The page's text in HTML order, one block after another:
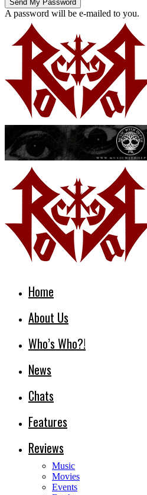
A password will be e-mailed to you.
Home
About Us
Who’s Who?!
News
Chats
Features
Reviews
Music
Movies
Events